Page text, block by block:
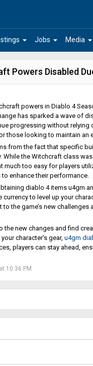
arrow_drop_down arrow_drop_down
Jobs arrow_drop_down
Media
Powers Disabled
powers in Diablo 4
has sparked a wave of
progressing without
those looking to maintain an
from the fact that specific
While the Witchcraft class
too easy for players
enhance their performance.
diablo 4 items u4gm
to level up your
the game’s new
new changes and find
character’s gear, u4gm
players can stay ahead,
10:36 PM